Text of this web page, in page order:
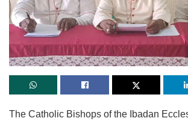
The Catholic Bishops of the Ibadan